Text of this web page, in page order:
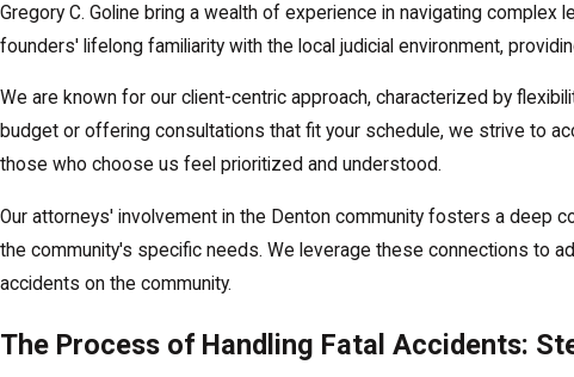
Gregory C. Goline bring a wealth of experience in navigating
founders' lifelong familiarity with the local judicial environment,
We are known for our client-centric approach, characterized by
budget or offering consultations that fit your schedule, we strive to
those who choose us feel prioritized and understood.
Our attorneys' involvement in the Denton community fosters a deep
the community's specific needs. We leverage these connections to
accidents on the community.
The Process of Handling Fatal Accidents: